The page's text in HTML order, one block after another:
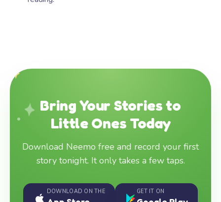
Bring Your Stories to
Little Ones Today
Download Neemo free and record your first
story tonight. It only takes a few taps.
DOWNLOAD ON THE GET IT ON